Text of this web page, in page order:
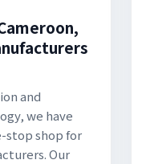
and
we have
stop shop for
Our